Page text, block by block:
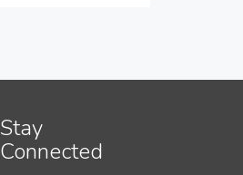
Stay
Connected